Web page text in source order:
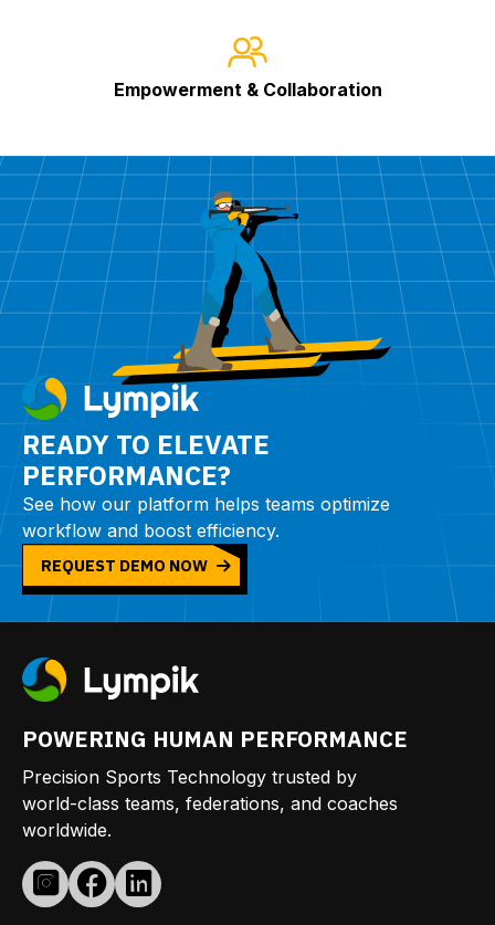
Empowerment & Collaboration
READY TO ELEVATE
PERFORMANCE?
See how our platform helps teams optimize
workflow and boost efficiency.
REQUEST DEMO NOW
POWERING HUMAN PERFORMANCE
Precision Sports Technology trusted by
world-class teams, federations, and coaches
worldwide.